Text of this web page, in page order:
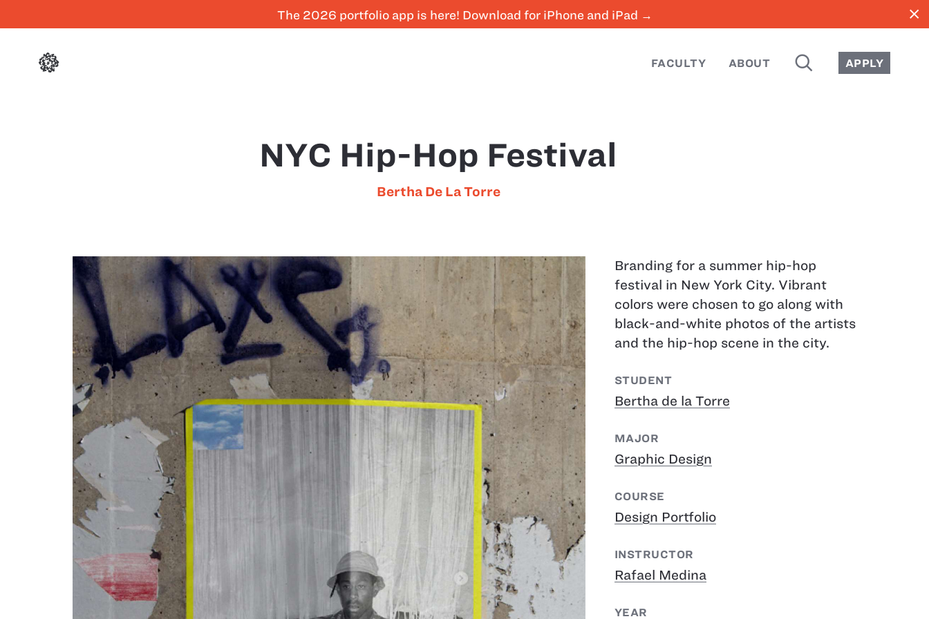
The 2026 portfolio app is here! Download for iPhone and iPad → close
FACULTY ABOUT SEARCH APPLY
NYC Hip-Hop Festival
Bertha De La Torre
Branding for a summer hip-hop
festival in New York City. Vibrant
colors were chosen to go along with
black-and-white photos of the artists
and the hip-hop scene in the city.
STUDENT
Bertha de la Torre
MAJOR
Graphic Design
COURSE
Design Portfolio
INSTRUCTOR
Rafael Medina
YEAR